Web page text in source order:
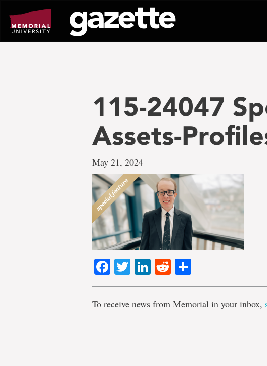
page
content
115-24047
Assets-
May 21, 2024
Facebook
TwitterLinkedIn
Reddit
To receive news from Memorial in your inbox,